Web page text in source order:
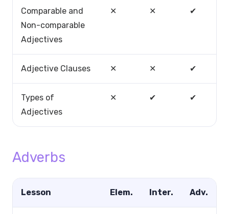
Comparable and
Non-comparable
Adjectives
✕ ✕ ✔
Adjective Clauses ✕ ✕ ✔
Types of
Adjectives
✕ ✔ ✔
Adverbs
Lesson Elem. Inter. Adv.